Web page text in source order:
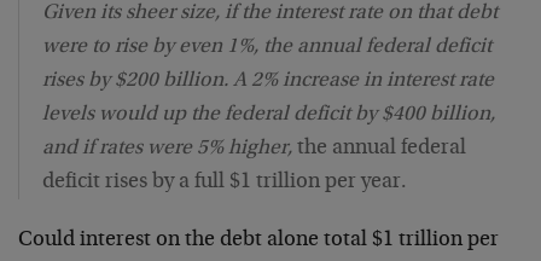
Given its sheer size, if the interest rate on that debt
were to rise by even 1%, the annual federal deficit
rises by $200 billion. A 2% increase in interest rate
levels would up the federal deficit by $400 billion,
and if rates were 5% higher, the annual federal
deficit rises by a full $1 trillion per year.
Could interest on the debt alone total $1 trillion per